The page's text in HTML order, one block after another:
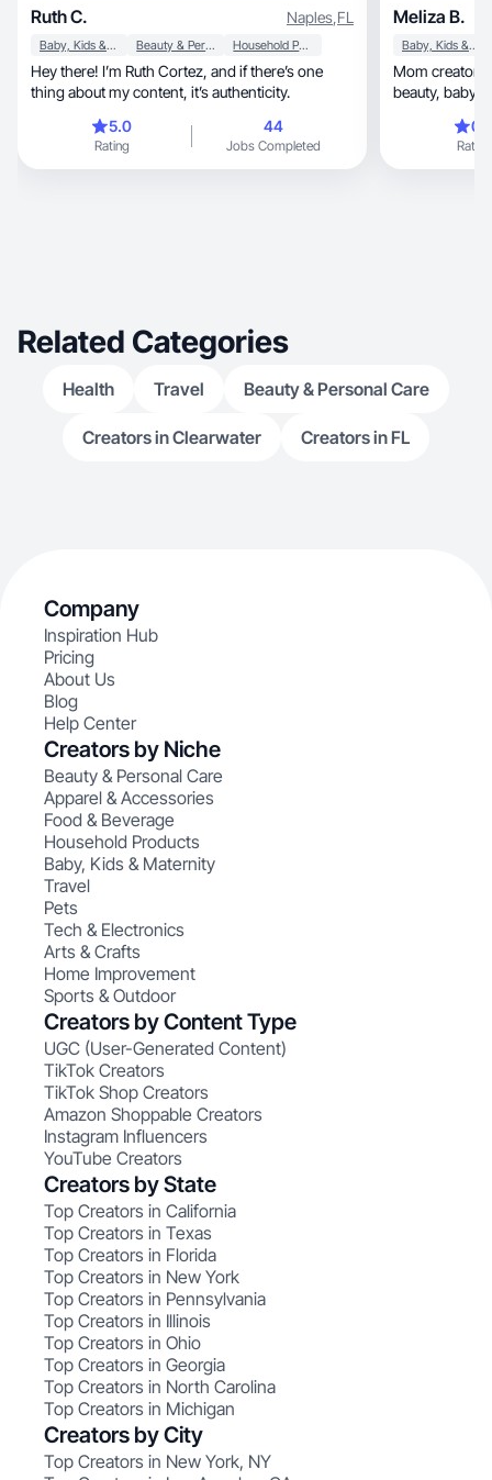
Ruth C. Naples,FL
Baby, Kids & Maternity Beauty & Personal Care Household Products
Hey there! I’m Ruth Cortez, and if there’s one
thing about my content, it’s authenticity.
5.0
Rating
44
Jobs Completed
Meliza B.
Baby, Kids & Maternity
Mom creator
beauty,
Rating
Related Categories
Health Travel Beauty & Personal Care
Creators in Clearwater Creators in FL
Company
Inspiration Hub
Pricing
About Us
Blog
Help Center
Creators by Niche
Beauty & Personal Care
Apparel & Accessories
Food & Beverage
Household Products
Baby, Kids & Maternity
Travel
Pets
Tech & Electronics
Arts & Crafts
Home Improvement
Sports & Outdoor
Creators by Content Type
UGC (User-Generated Content)
TikTok Creators
TikTok Shop Creators
Amazon Shoppable Creators
Instagram Influencers
YouTube Creators
Creators by State
Top Creators in California
Top Creators in Texas
Top Creators in Florida
Top Creators in New York
Top Creators in Pennsylvania
Top Creators in Illinois
Top Creators in Ohio
Top Creators in Georgia
Top Creators in North Carolina
Top Creators in Michigan
Creators by City
Top Creators in New York, NY